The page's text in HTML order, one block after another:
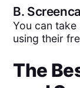
B.
You can
using their
The